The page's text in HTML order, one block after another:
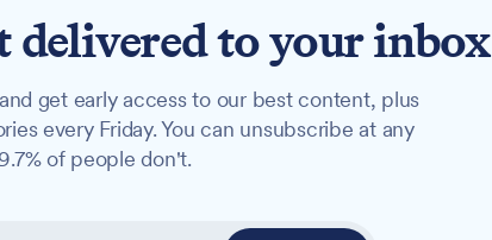
delivered to your inbox
get early access to our best content, plus
every Friday. You can unsubscribe at any
of people don't.